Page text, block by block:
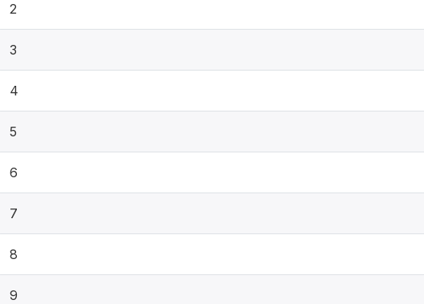
2
3
4
5
6
7
8
9